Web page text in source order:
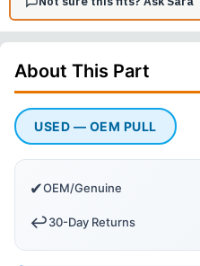
About This Part
USED — OEM PULL
✔OEM/Genuine
↩️30-Day Returns